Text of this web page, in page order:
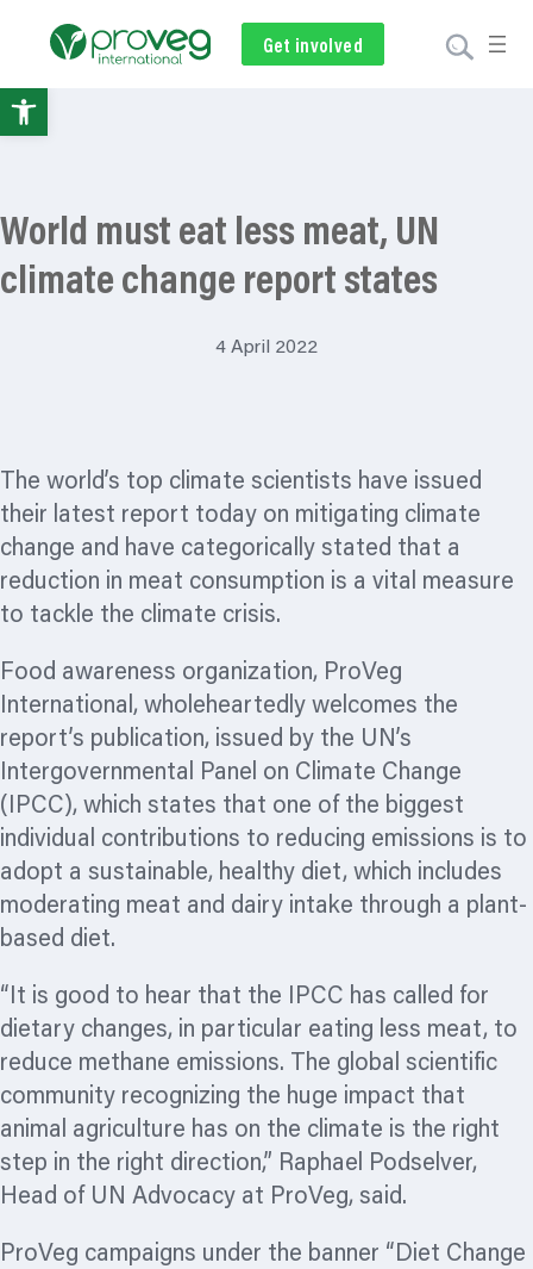
Get involved
Subscribe
Volunteer
Donate
World must eat less meat, UN
climate change report states
4 April 2022
The world’s top climate scientists have issued
their latest report today on mitigating climate
change and have categorically stated that a
reduction in meat consumption is a vital measure
to tackle the climate crisis.
Food awareness organization, ProVeg
International, wholeheartedly welcomes the
report’s publication, issued by the UN’s
Intergovernmental Panel on Climate Change
(IPCC), which states that one of the biggest
individual contributions to reducing emissions is to
adopt a sustainable, healthy diet, which includes
moderating meat and dairy intake through a plant-
based diet.
“It is good to hear that the IPCC has called for
dietary changes, in particular eating less meat, to
reduce methane emissions. The global scientific
community recognizing the huge impact that
animal agriculture has on the climate is the right
step in the right direction,” Raphael Podselver,
Head of UN Advocacy at ProVeg, said.
ProVeg campaigns under the banner “Diet Change
Open